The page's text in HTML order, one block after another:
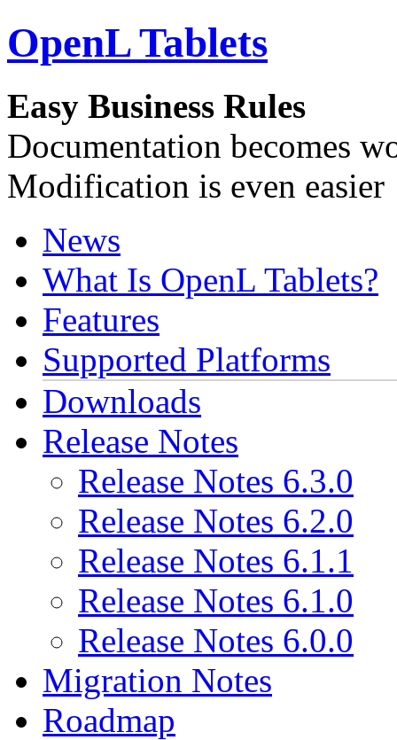
OpenL Tablets
Easy Business Rules
Documentation becomes
Modification is even easier
News
What Is OpenL Tablets?
Features
Supported Platforms
Downloads
Release Notes
Release Notes 6.3.0
Release Notes 6.2.0
Release Notes 6.1.1
Release Notes 6.1.0
Release Notes 6.0.0
Migration Notes
Roadmap